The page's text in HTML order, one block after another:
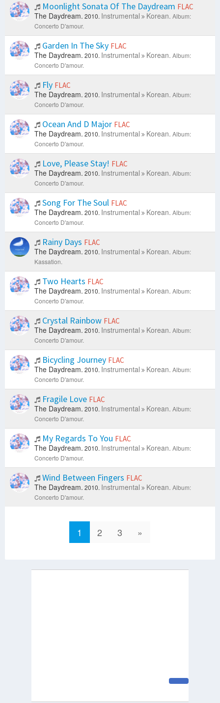
Moonlight Sonata Of The Daydream FLAC
The Daydream. 2010. Instrumental Korean. Album:
Concerto D'amour.
Garden In The Sky FLAC
The Daydream. 2010. Instrumental Korean. Album:
Concerto D'amour.
Fly FLAC
The Daydream. 2010. Instrumental Korean. Album:
Concerto D'amour.
Ocean And D Major FLAC
The Daydream. 2010. Instrumental Korean. Album:
Concerto D'amour.
Love, Please Stay! FLAC
The Daydream. 2010. Instrumental Korean. Album:
Concerto D'amour.
Song For The Soul FLAC
The Daydream. 2010. Instrumental Korean. Album:
Concerto D'amour.
Rainy Days FLAC
The Daydream. 2010. Instrumental Korean. Album:
Kassation.
Two Hearts FLAC
The Daydream. 2010. Instrumental Korean. Album:
Concerto D'amour.
Crystal Rainbow FLAC
The Daydream. 2010. Instrumental Korean. Album:
Concerto D'amour.
Bicycling Journey FLAC
The Daydream. 2010. Instrumental Korean. Album:
Concerto D'amour.
Fragile Love FLAC
The Daydream. 2010. Instrumental Korean. Album:
Concerto D'amour.
My Regards To You FLAC
The Daydream. 2010. Instrumental Korean. Album:
Concerto D'amour.
Wind Between Fingers FLAC
The Daydream. 2010. Instrumental Korean. Album:
Concerto D'amour.
1 2 3 »